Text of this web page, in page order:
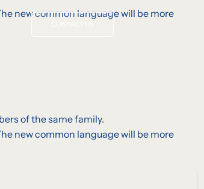
new common language will be more
of the same family.
new common language will be more